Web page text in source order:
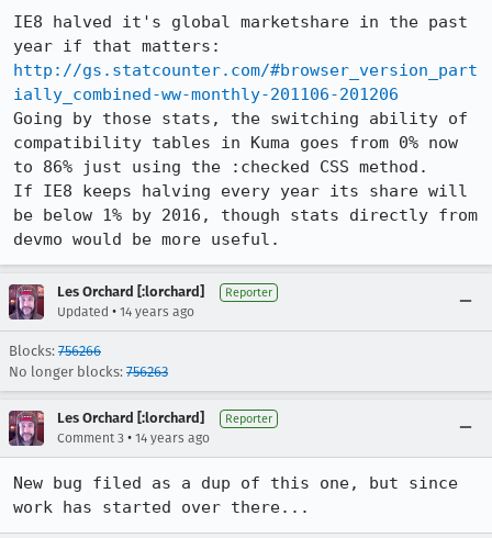
IE8 halved it's global marketshare in the past
http://gs.statcounter.com/#browser_version_part
ially_combined-ww-monthly-201106-201206
Going by those stats, the switching ability of
compatibility tables in Kuma goes from 0% now
to 86% just using the :checked CSS method.
If IE8 keeps halving every year its share will
be below 1% by 2016, though stats directly from
devmo would be more useful.
Les Orchard [:lorchard] Reporter
Updated • 14 years ago
Blocks: 756266
No longer blocks: 756263
Les Orchard [:lorchard] Reporter
Comment 3 • 14 years ago
New bug filed as a dup of this one, but since
work has started over there...